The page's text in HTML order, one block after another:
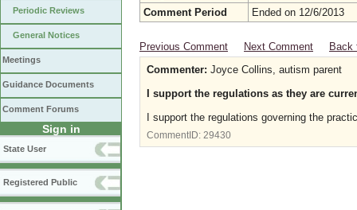
Periodic Reviews
General Notices
Meetings
Guidance Documents
Comment Forums
Sign in
State User
Registered Public
Comment Period
Ended on 12/6/2013
Previous Comment Next Comment
Back
Commenter: Joyce Collins, autism parent
I support the regulations as they are
I support the regulations governing the
CommentID: 29430